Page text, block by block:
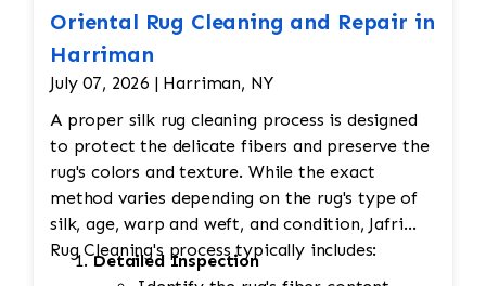
Oriental Rug Cleaning and Repair in
Harriman
July 07, 2026 | Harriman, NY
A proper silk rug cleaning process is designed
to protect the delicate fibers and preserve the
rug's colors and texture. While the exact
method varies depending on the rug's type of
silk, age, warp and weft, and condition, Jafri
Rug Cleaning's process typically includes:
Detailed Inspection